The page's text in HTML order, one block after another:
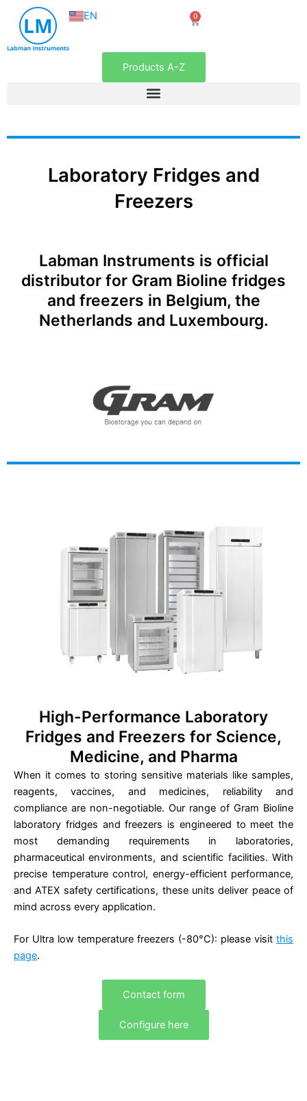
content
EN
FR
0
Cart
Products A-Z
Laboratory Fridges and
Freezers
Labman Instruments is official
distributor for Gram Bioline fridges
and freezers in Belgium, the
Netherlands and Luxembourg.
High-Performance Laboratory
Fridges and Freezers for Science,
Medicine, and Pharma
When it comes to storing sensitive materials like samples,
reagents, vaccines, and medicines, reliability and
compliance are non-negotiable. Our range of Gram Bioline
laboratory fridges and freezers is engineered to meet the
most demanding requirements in laboratories,
pharmaceutical environments, and scientific facilities. With
precise temperature control, energy-efficient performance,
and ATEX safety certifications, these units deliver peace of
mind across every application.
For Ultra low temperature freezers (-80°C): please visit this
page.
Contact form
Configure here